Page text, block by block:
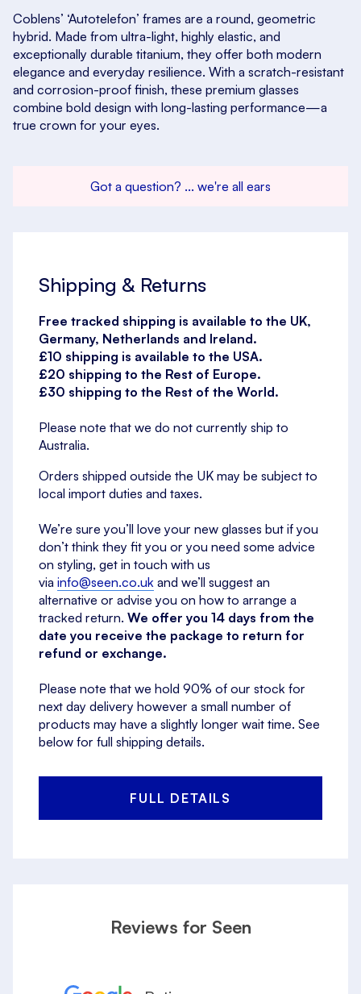
Coblens’ ‘Autotelefon’ frames are a round, geometric
hybrid. Made from ultra-light, highly elastic, and
exceptionally durable titanium, they offer both modern
elegance and everyday resilience. With a scratch-resistant
and corrosion-proof finish, these premium glasses
combine bold design with long-lasting performance—a
true crown for your eyes.
Got a question? ... we're all ears
Shipping & Returns
Free tracked shipping is available to the UK,
Germany, Netherlands and Ireland.
£10 shipping is available to the USA.
£20 shipping to the Rest of Europe.
£30 shipping to the Rest of the World.
Please note that we do not currently ship to
Australia.
Orders shipped outside the UK may be subject to
local import duties and taxes.
We’re sure you’ll love your new glasses but if you
don’t think they fit you or you need some advice
on styling, get in touch with us
via info@seen.co.uk and we’ll suggest an
alternative or advise you on how to arrange a
tracked return. We offer you 14 days from the
date you receive the package to return for
refund or exchange.
Please note that we hold 90% of our stock for
next day delivery however a small number of
products may have a slightly longer wait time. See
below for full shipping details.
FULL DETAILS
Reviews for Seen